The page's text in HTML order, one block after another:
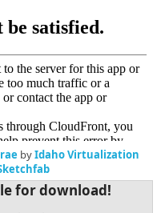
byIdaho Virtualization
for download!